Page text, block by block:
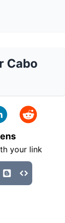
Cabo
your link